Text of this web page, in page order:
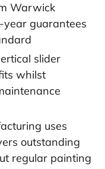
Warwick
guarantees
slider
whilst
uses
outstanding
regular painting